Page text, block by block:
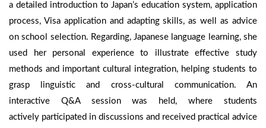
a detailed introduction to Japan’s education system, application
process, Visa application and adapting skills, as well as advice
on school selection. Regarding, Japanese language learning, she
used her personal experience to illustrate effective study
methods and important cultural integration, helping students to
grasp linguistic and cross-cultural communication. An
interactive Q&A session was held, where students
actively participated in discussions and received practical advice